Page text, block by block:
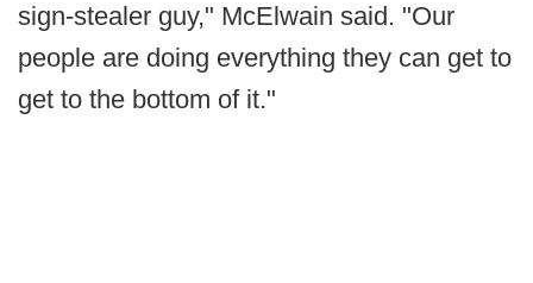
sign-stealer guy," McElwain said. "Our
people are doing everything they can get to
get to the bottom of it."